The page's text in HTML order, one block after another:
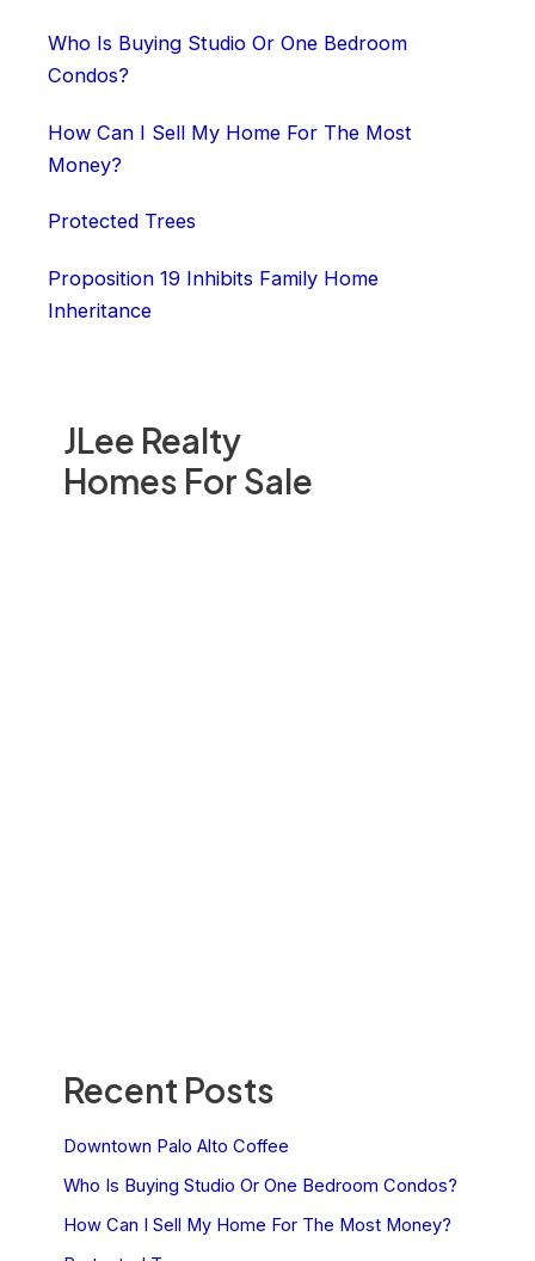
JLee Realty
Homes For Sale
Recent Posts
Downtown Palo Alto Coffee
Who Is Buying Studio Or One Bedroom Condos?
How Can I Sell My Home For The Most Money?
Who Is Buying Studio Or One Bedroom
Condos?
How Can I Sell My Home For The Most
Money?
Protected Trees
Proposition 19 Inhibits Family Home
Inheritance